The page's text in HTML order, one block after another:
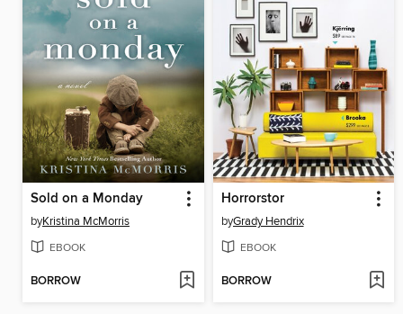
Sold on a Monday
byKristina McMorris
EBOOK
BORROW
Horrorstor
byGrady Hendrix
EBOOK
BORROW